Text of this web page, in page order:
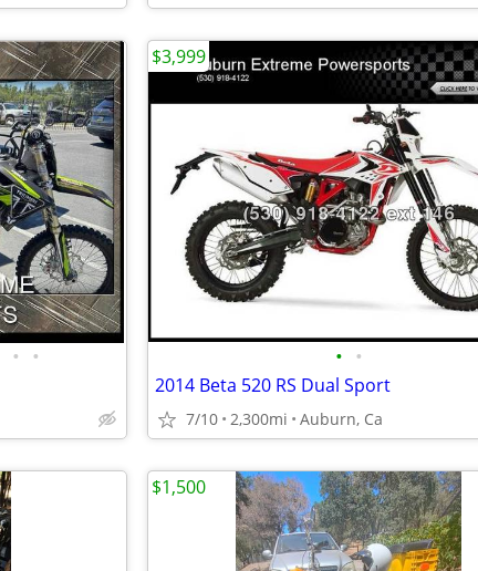
• • • •
2014 Beta 520 RS Dual Sport
7/10 2,300mi Auburn, Ca
$3,999
$1,500